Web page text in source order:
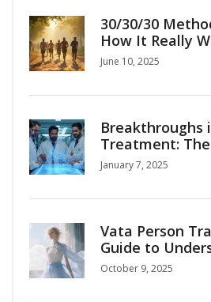
30/30/30
How It Really
June 10, 2025
Breakthroughs
Treatment:
Advances
January 7, 2025
Vata Person
Guide to
October 9, 2025